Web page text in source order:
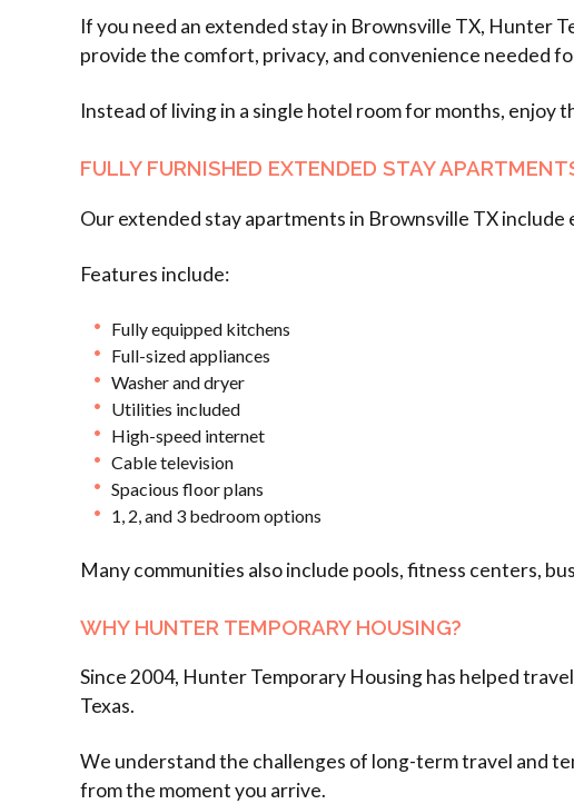
If you need an extended stay in Brownsville TX,
provide the comfort, privacy, and convenience needed
Instead of living in a single hotel room for months, enjoy
FULLY FURNISHED EXTENDED STAY
Our extended stay apartments in Brownsville TX
Features include:
Fully equipped kitchens
Full-sized appliances
Washer and dryer
Utilities included
High-speed internet
Cable television
Spacious floor plans
1, 2, and 3 bedroom options
Many communities also include pools, fitness centers,
WHY HUNTER TEMPORARY HOUSING?
Since 2004, Hunter Temporary Housing has helped
Texas.
We understand the challenges of long-term travel and
from the moment you arrive.